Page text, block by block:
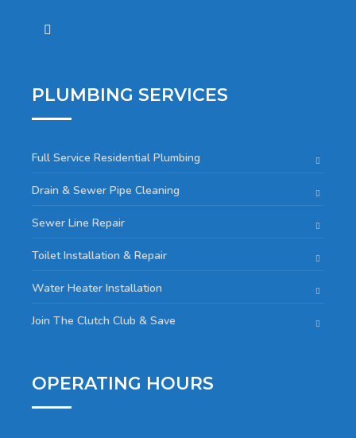
PLUMBING SERVICES
Full Service Residential Plumbing
Drain & Sewer Pipe Cleaning
Sewer Line Repair
Toilet Installation & Repair
Water Heater Installation
Join The Clutch Club & Save
OPERATING HOURS